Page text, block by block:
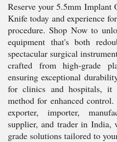
Reserve your 5.5mm
Knife today and experience
procedure. Shop Now to
equipment that's both
spectacular surgical
crafted from high-grade
ensuring exceptional
for clinics and hospitals, it
method for enhanced
exporter, importer,
supplier, and trader in India,
grade solutions tailored to